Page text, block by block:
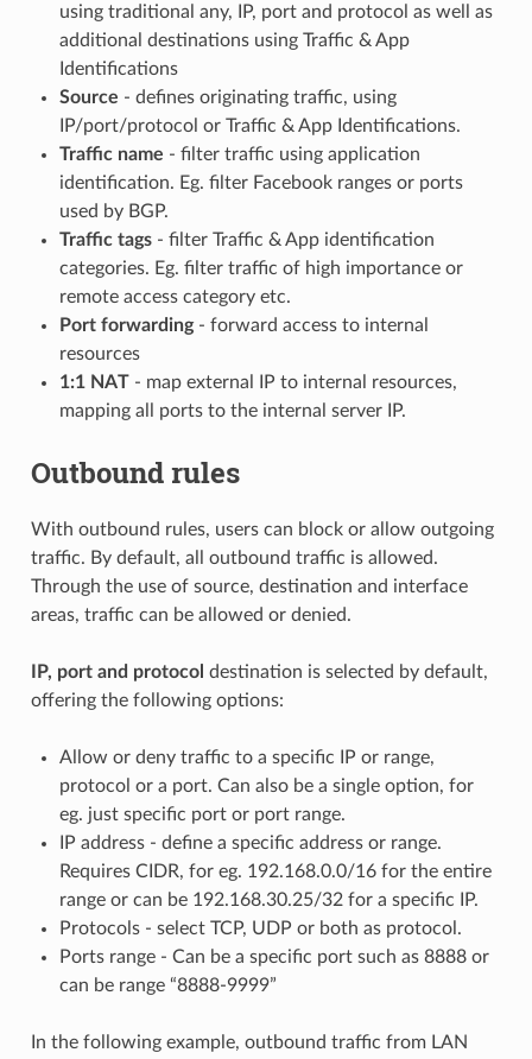
using traditional any, IP, port and protocol as well as
additional destinations using Traffic & App
Identifications
Source - defines originating traffic, using
IP/port/protocol or Traffic & App Identifications.
Traffic name - filter traffic using application
identification. Eg. filter Facebook ranges or ports
used by BGP.
Traffic tags- filter Traffic & App identification
categories. Eg. filter traffic of high importance or
remote access category etc.
Port forwarding- forward access to internal
resources
1:1 NAT- map external IP to internal resources,
mapping all ports to the internal server IP.
Outbound rules
With outbound rules, users can block or allow outgoing
traffic. By default, all outbound traffic is allowed.
Through the use of source, destination and interface
areas, traffic can be allowed or denied.
IP, port and protocol destination is selected by default,
offering the following options:
Allow or deny traffic to a specific IP or range,
protocol or a port. Can also be a single option, for
eg. just specific port or port range.
IP address - define a specific address or range.
Requires CIDR, for eg. 192.168.0.0/16 for the entire
range or can be 192.168.30.25/32 for a specific IP.
Protocols - select TCP, UDP or both as protocol.
Ports range - Can be a specific port such as 8888 or
can be range “8888-9999”
In the following example, outbound traffic from LAN